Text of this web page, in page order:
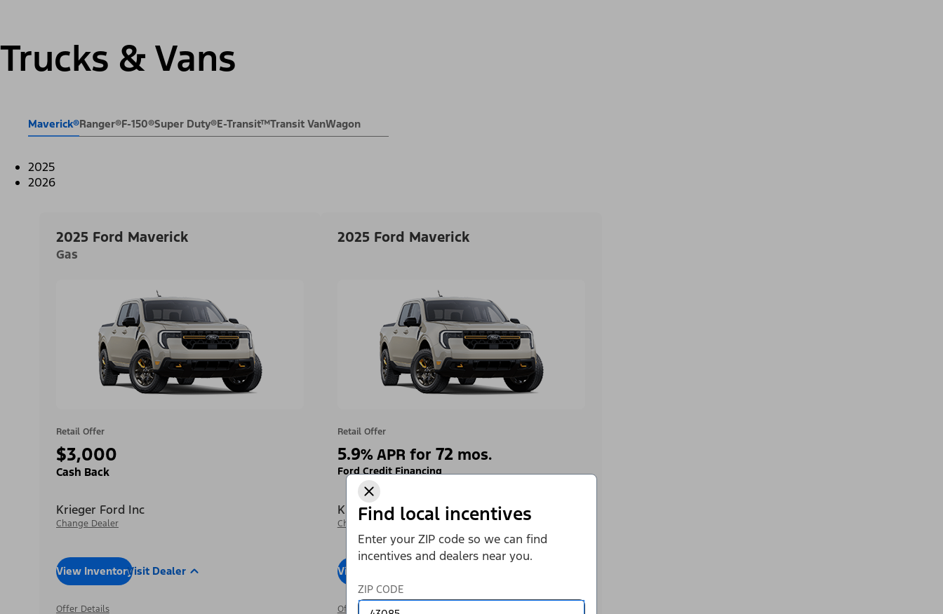
Find local incentives
Enter your ZIP code so we can find
incentives and dealers near you.
ZIP CODE
Trucks & Vans
Maverick®Ranger®F-150®Super Duty®E-Transit™Transit VanWagon
2025
2026
2025 Ford Maverick
Gas
Retail Offer
$3,000
Cash Back
Krieger Ford Inc
Change Dealer
View InventoryVisit Dealer
Offer Details
2025 Ford Maverick
Retail Offer
5.9%APR for 72mos.
Ford Credit Financing
Krieger Ford Inc
Change Dealer
View Inventory
Offer Details